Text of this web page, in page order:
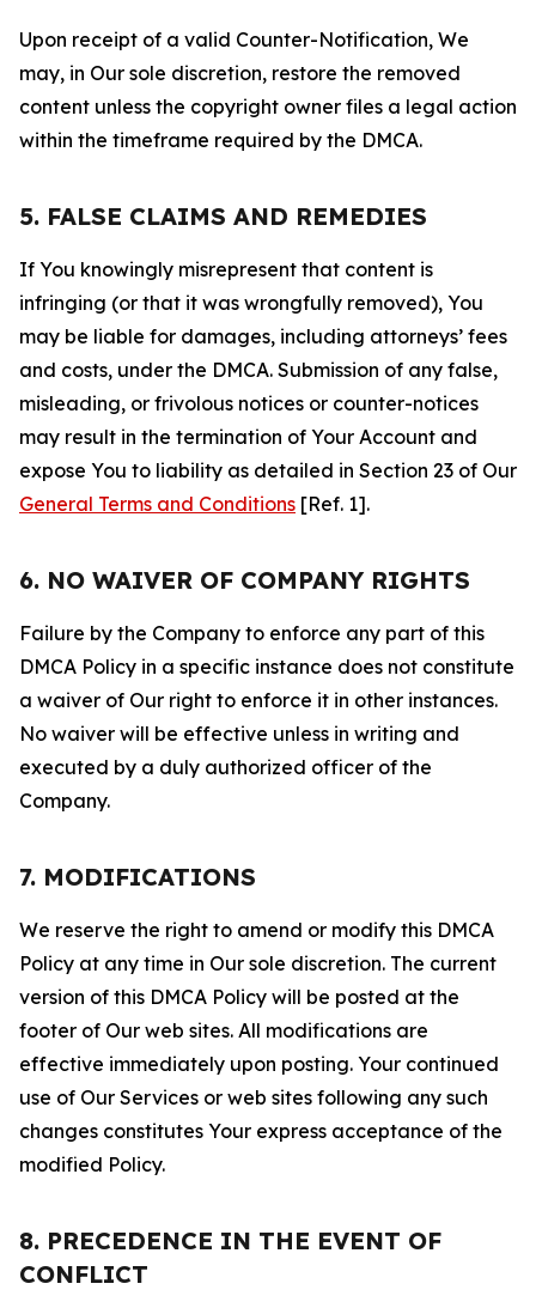
Upon receipt of a valid Counter-Notification, We
may, in Our sole discretion, restore the removed
content unless the copyright owner files a legal action
within the timeframe required by the DMCA.
5. FALSE CLAIMS AND REMEDIES
If You knowingly misrepresent that content is
infringing (or that it was wrongfully removed), You
may be liable for damages, including attorneys’ fees
and costs, under the DMCA. Submission of any false,
misleading, or frivolous notices or counter-notices
may result in the termination of Your Account and
expose You to liability as detailed in Section 23 of Our
General Terms and Conditions [Ref. 1].
6. NO WAIVER OF COMPANY RIGHTS
Failure by the Company to enforce any part of this
DMCA Policy in a specific instance does not constitute
a waiver of Our right to enforce it in other instances.
No waiver will be effective unless in writing and
executed by a duly authorized officer of the
Company.
7. MODIFICATIONS
We reserve the right to amend or modify this DMCA
Policy at any time in Our sole discretion. The current
version of this DMCA Policy will be posted at the
footer of Our web sites. All modifications are
effective immediately upon posting. Your continued
use of Our Services or web sites following any such
changes constitutes Your express acceptance of the
modified Policy.
8. PRECEDENCE IN THE EVENT OF
CONFLICT